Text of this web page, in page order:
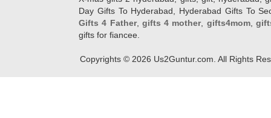
Day Gifts To Hyderabad, Hyderabad Gifts To
Gifts 4 Father, gifts 4 mother, gifts4mom,
gifts for fiancee.
Copyrights © 2026 Us2Guntur.com. All Rights